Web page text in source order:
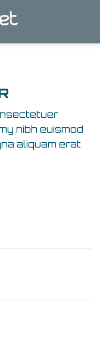
nibh euismod
aliquam erat